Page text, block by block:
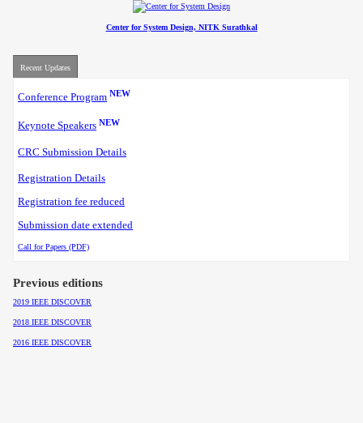
Center for System Design, NITK Surathkal
Recent Updates
Conference Program NEW
Keynote Speakers NEW
CRC Submission Details
Registration Details
Registration fee reduced
Submission date extended
Call for Papers (PDF)
Previous editions
2019 IEEE DISCOVER
2018 IEEE DISCOVER
2016 IEEE DISCOVER